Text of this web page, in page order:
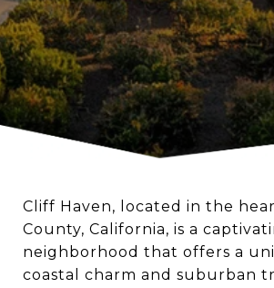
Cliff Haven, located in the
County, California, is a
neighborhood that offers a
coastal charm and suburban